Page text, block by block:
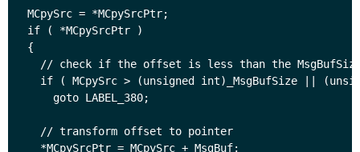
MCpySrc = *MCpySrcPtr;
if ( *MCpySrcPtr )
{
// check if the offset is less than the
if ( MCpySrc > (unsigned int)_MsgBufSize ||
    goto LABEL_380;
  // transform offset to pointer
  *MCpySrcPtr = MCpySrc + MsgBuf;